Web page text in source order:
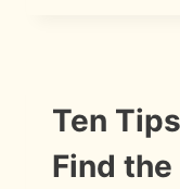
CHECKLIST
Ten
Find